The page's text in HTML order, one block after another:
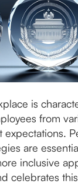
is
from
are
inclusive
celebrates